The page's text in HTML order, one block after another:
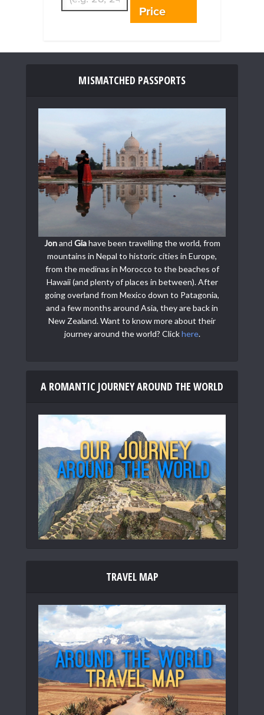
Price
MISMATCHED PASSPORTS
Jonand Giahave been travelling the world, from
mountains in Nepal to historic cities in Europe,
from the medinas in Morocco to the beaches of
Hawaii (and plenty of places in between). After
going overland from Mexico down to Patagonia,
and a few months around Asia, they are back in
New Zealand. Want to know more about their
journey around the world? Clickhere.
A ROMANTIC JOURNEY AROUND THE WORLD
TRAVEL MAP